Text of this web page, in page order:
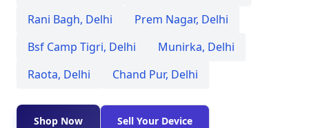
Rani Bagh, Delhi Prem Nagar, Delhi
Bsf Camp Tigri, Delhi Munirka, Delhi
Raota, Delhi Chand Pur, Delhi
Shop Now Sell Your Device